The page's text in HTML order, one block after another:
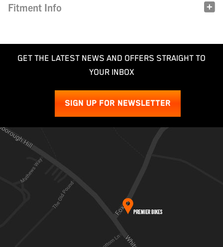
Fitment Info
GET THE LATEST NEWS AND OFFERS STRAIGHT TO
YOUR INBOX
SIGN UP FOR NEWSLETTER